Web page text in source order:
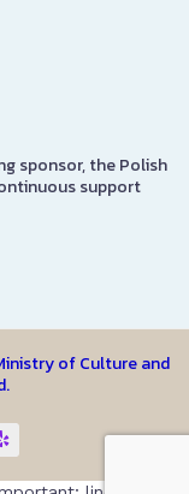
sponsor, the Polish
support
of Culture and